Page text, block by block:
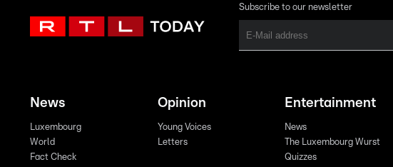
Subscribe to our newsletter
News
Luxembourg
World
Fact Check
Opinion
Young Voices
Letters
Entertainment
News
The Luxembourg Wurst
Quizzes